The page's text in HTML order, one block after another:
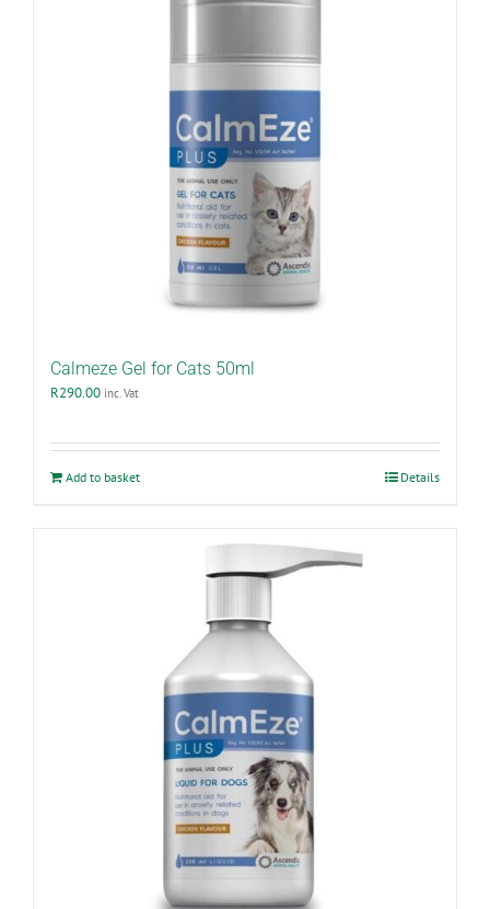
Calmeze Gel for Cats 50ml
R290.00 inc. Vat
Add to basket Details